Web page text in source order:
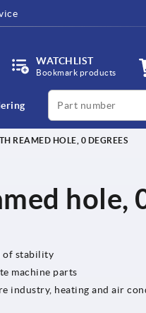
WATCHLIST
Bookmark products
productCode
REAMED HOLE, 0 DEGREES
hole,
of stability
machine parts
industry, heating and air